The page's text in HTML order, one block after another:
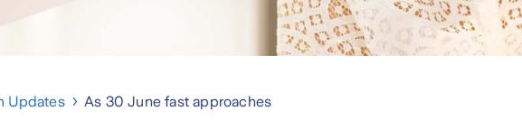
Updates As 30 June fast approaches